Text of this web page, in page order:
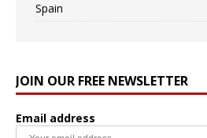
Spain
JOIN OUR FREE NEWSLETTER
Email address